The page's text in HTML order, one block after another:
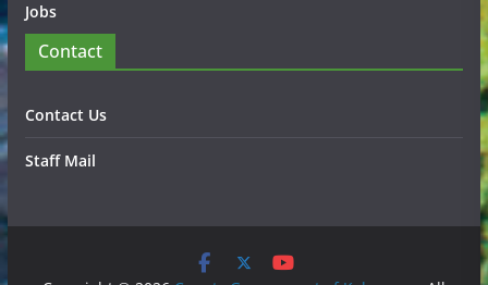
Jobs
Contact
Contact Us
Staff Mail